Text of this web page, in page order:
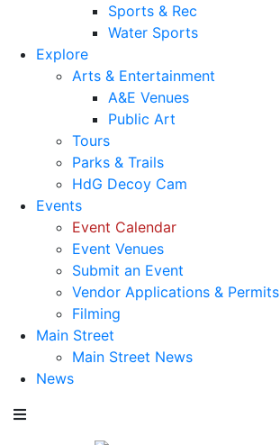
Sports & Rec
Water Sports
Explore
Arts & Entertainment
A&E Venues
Public Art
Tours
Parks & Trails
HdG Decoy Cam
Events
Event Calendar
Event Venues
Submit an Event
Vendor Applications & Permits
Filming
Main Street
Main Street News
News